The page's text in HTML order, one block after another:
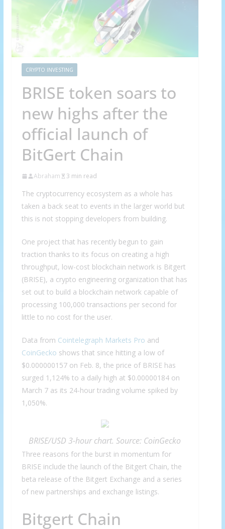
CRYPTO INVESTING
BRISE token soars to
new highs after the
official launch of
BitGert Chain
Abraham 3 min read
The cryptocurrency ecosystem as a whole has
taken a back seat to events in the larger world but
this is not stopping developers from building.
One project that has recently begun to gain
traction thanks to its focus on creating a high
throughput, low-cost blockchain network is Bitgert
(BRISE), a crypto engineering organization that has
set out to build a blockchain network capable of
processing 100,000 transactions per second for
little to no cost for the user.
Data from Cointelegraph Markets Pro and
CoinGecko shows that since hitting a low of
$0.000000157 on Feb. 8, the price of BRISE has
surged 1,124% to a daily high at $0.00000184 on
March 7 as its 24-hour trading volume spiked by
1,050%.
BRISE/USD 3-hour chart. Source: CoinGecko
Three reasons for the burst in momentum for
BRISE include the launch of the Bitgert Chain, the
beta release of the Bitgert Exchange and a series
of new partnerships and exchange listings.
Bitgert Chain